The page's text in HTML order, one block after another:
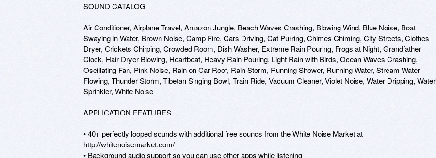
SOUND CATALOG
Air Conditioner, Airplane Travel, Amazon Jungle, Beach Waves Crashing, Blowing Wind, Blue Noise, Boat
Swaying in Water, Brown Noise, Camp Fire, Cars Driving, Cat Purring, Chimes Chiming, City Streets, Clothes
Dryer, Crickets Chirping, Crowded Room, Dish Washer, Extreme Rain Pouring, Frogs at Night, Grandfather
Clock, Hair Dryer Blowing, Heartbeat, Heavy Rain Pouring, Light Rain with Birds, Ocean Waves Crashing,
Oscillating Fan, Pink Noise, Rain on Car Roof, Rain Storm, Running Shower, Running Water, Stream Water
Flowing, Thunder Storm, Tibetan Singing Bowl, Train Ride, Vacuum Cleaner, Violet Noise, Water Dripping, Water
Sprinkler, White Noise
APPLICATION FEATURES
• 40+ perfectly looped sounds with additional free sounds from the White Noise Market at
http://whitenoisemarket.com/
• Background audio support so you can use other apps while listening